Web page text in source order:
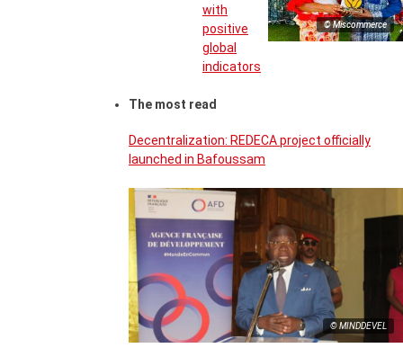
© Miscommerce
with
positive
global
indicators
The most read
Decentralization: REDECA project officially
launched in Bafoussam
© MINDDEVEL